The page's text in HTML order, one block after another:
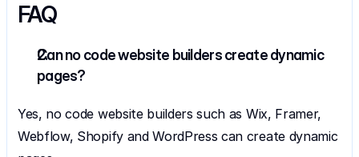
FAQ
Can no code website builders create dynamic
pages?
Yes, no code website builders such as Wix, Framer,
Webflow, Shopify and WordPress can create dynamic